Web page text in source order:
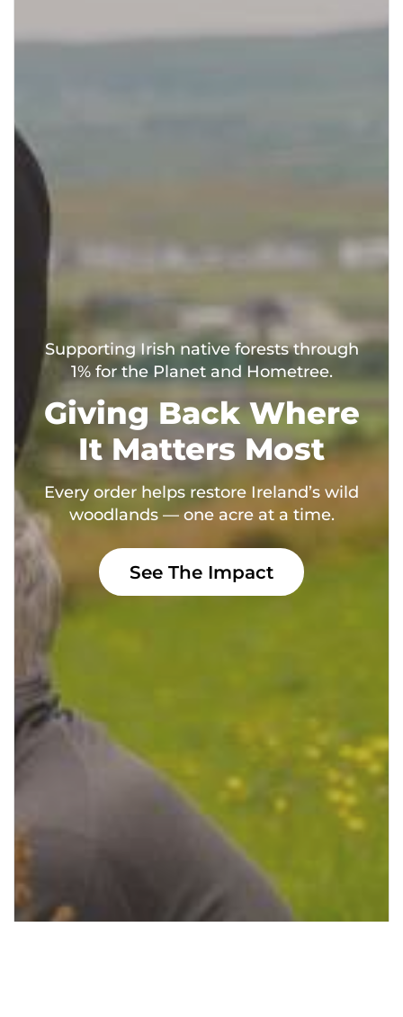
Supporting Irish native forests through
1% for the Planet and Hometree.
Giving Back Where
It Matters Most
Every order helps restore Ireland’s wild
woodlands — one acre at a time.
See The Impact